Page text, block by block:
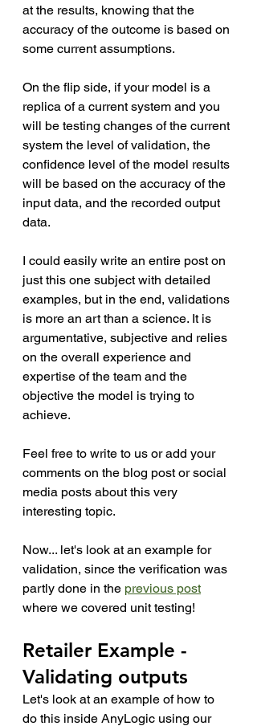
at the results, knowing that the
accuracy of the outcome is based on
some current assumptions.
On the flip side, if your model is a
replica of a current system and you
will be testing changes of the current
system the level of validation, the
confidence level of the model results
will be based on the accuracy of the
input data, and the recorded output
data.
I could easily write an entire post on
just this one subject with detailed
examples, but in the end, validations
is more an art than a science. It is
argumentative, subjective and relies
on the overall experience and
expertise of the team and the
objective the model is trying to
achieve.
Feel free to write to us or add your
comments on the blog post or social
media posts about this very
interesting topic.
Now... let's look at an example for
validation, since the verification was
partly done in the previous post
where we covered unit testing!
Retailer Example -
Validating outputs
Let's look at an example of how to
do this inside AnyLogic using our